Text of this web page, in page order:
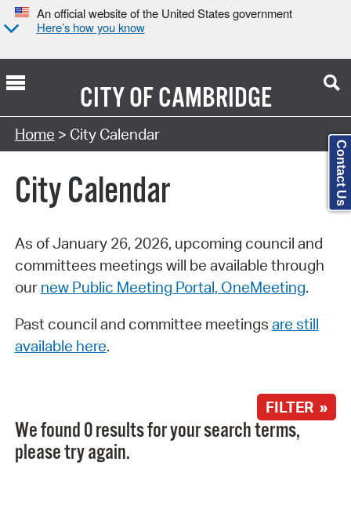
An official website of the United States government
Here’s how you know
CITY OFCAMBRIDGE
Search Type:
Home > City Calendar
City Calendar
As of January 26, 2026, upcoming council and
committees meetings will be available through
our new Public Meeting Portal, OneMeeting.
Past council and committee meetings are still
available here.
FILTER »
We found 0 results for your search terms,
please try again.
Contact Us